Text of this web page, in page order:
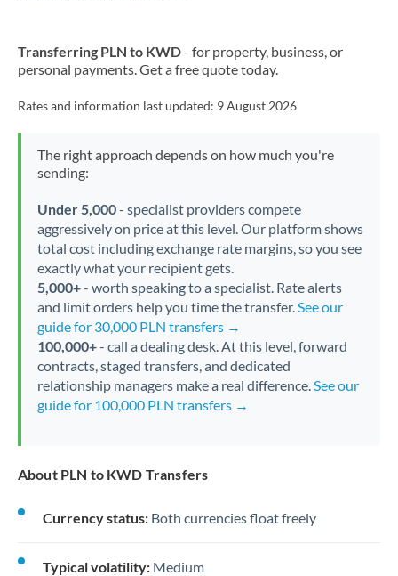
Transferring PLN to KWD- for property, business, or
personal payments. Get a free quote today.
Rates and information last updated: 9 August 2026
The right approach depends on how much you're
sending:
Under 5,000- specialist providers compete
aggressively on price at this level. Our platform shows
total cost including exchange rate margins, so you see
exactly what your recipient gets.
5,000+- worth speaking to a specialist. Rate alerts
and limit orders help you time the transfer.See our
guide for 30,000 PLN transfers →
100,000+- call a dealing desk. At this level, forward
contracts, staged transfers, and dedicated
relationship managers make a real difference.See our
guide for 100,000 PLN transfers →
About PLN to KWD Transfers
Currency status: Both currencies float freely
Typical volatility: Medium